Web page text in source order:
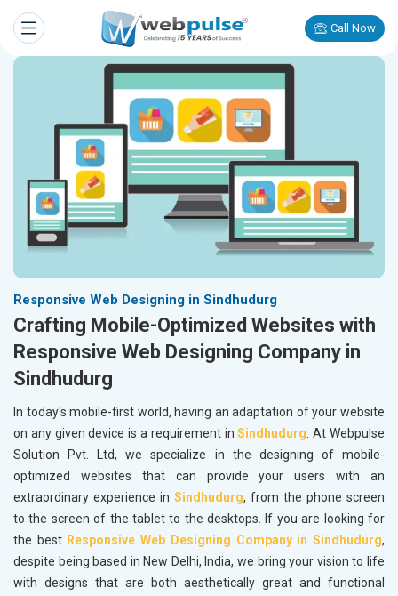
Call Now
Responsive Web Designing in Sindhudurg
Crafting Mobile-Optimized Websites with
Responsive Web Designing Company in
Sindhudurg
In today's mobile-first world, having an adaptation of your website
on any given device is a requirement inSindhudurg. At Webpulse
Solution Pvt. Ltd, we specialize in the designing of mobile-
optimized websites that can provide your users with an
extraordinary experience in Sindhudurg, from the phone screen
to the screen of the tablet to the desktops. If you are looking for
the best Responsive Web Designing Company in Sindhudurg,
despite being based in New Delhi, India, we bring your vision to life
with designs that are both aesthetically great and functional